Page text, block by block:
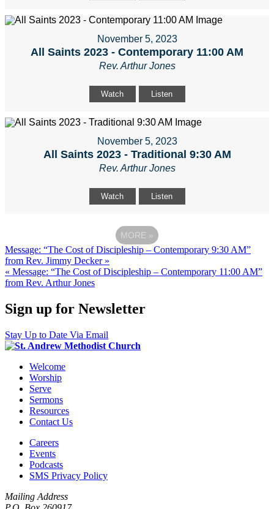
November 5, 2023
All Saints 2023 - Contemporary 11:00 AM
Rev. Arthur Jones
Watch Listen
November 5, 2023
All Saints 2023 - Traditional 9:30 AM
Rev. Arthur Jones
Watch Listen
MORE »
Message: “The Cost of Discipleship – Contemporary 9:30 AM”
from Rev. Jimmy Decker »
« Message: “The Cost of Discipleship – Contemporary 11:00 AM”
from Rev. Arthur Jones
Sign up for Newsletter
Stay Up to Date Via Email
Welcome
Worship
Serve
Sermons
Resources
Contact Us
Careers
Events
Podcasts
SMS Privacy Policy
Mailing Address